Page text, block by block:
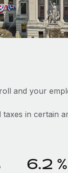
and your
in certain
6.2 %